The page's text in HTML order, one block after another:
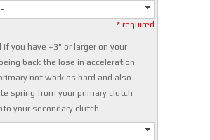
* required
you have +3" or larger on your
back the lose in acceleration
not work as hard and also
spring from your primary clutch
your secondary clutch.